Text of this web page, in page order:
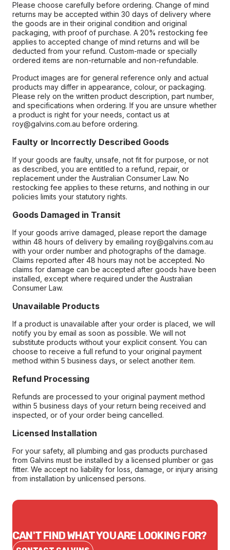
Please choose carefully before ordering. Change of mind
returns may be accepted within 30 days of delivery where
the goods are in their original condition and original
packaging, with proof of purchase. A 20% restocking fee
applies to accepted change of mind returns and will be
deducted from your refund. Custom-made or specially
ordered items are non-returnable and non-refundable.
Product images are for general reference only and actual
products may differ in appearance, colour, or packaging.
Please rely on the written product description, part number,
and specifications when ordering. If you are unsure whether
a product is right for your needs, contact us at
roy@galvins.com.au before ordering.
Faulty or Incorrectly Described Goods
If your goods are faulty, unsafe, not fit for purpose, or not
as described, you are entitled to a refund, repair, or
replacement under the Australian Consumer Law. No
restocking fee applies to these returns, and nothing in our
policies limits your statutory rights.
Goods Damaged in Transit
If your goods arrive damaged, please report the damage
within 48 hours of delivery by emailing roy@galvins.com.au
with your order number and photographs of the damage.
Claims reported after 48 hours may not be accepted. No
claims for damage can be accepted after goods have been
installed, except where required under the Australian
Consumer Law.
Unavailable Products
If a product is unavailable after your order is placed, we will
notify you by email as soon as possible. We will not
substitute products without your explicit consent. You can
choose to receive a full refund to your original payment
method within 5 business days, or select another item.
Refund Processing
Refunds are processed to your original payment method
within 5 business days of your return being received and
inspected, or of your order being cancelled.
Licensed Installation
For your safety, all plumbing and gas products purchased
from Galvins must be installed by a licensed plumber or gas
fitter. We accept no liability for loss, damage, or injury arising
from installation by unlicensed persons.
CAN'T FIND WHAT YOU ARE LOOKING FOR?